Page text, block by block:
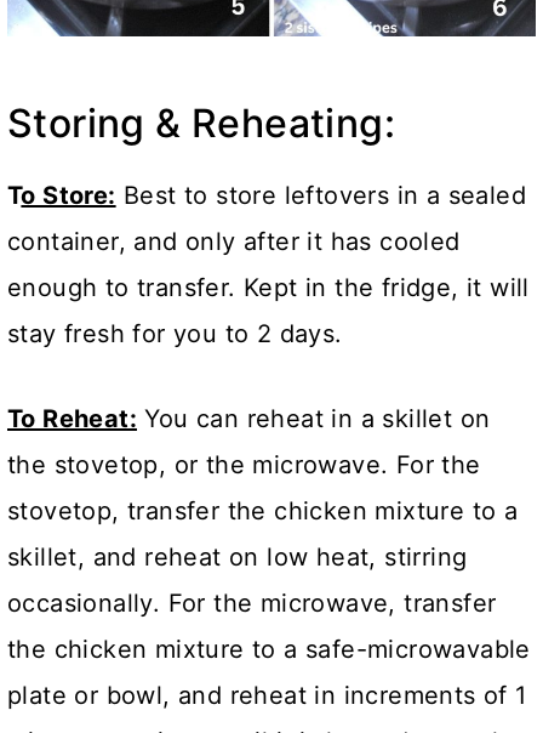
Storing & Reheating:
To Store: Best to store leftovers in a sealed
container, and only after it has cooled
enough to transfer. Kept in the fridge, it will
stay fresh for you to 2 days.
To Reheat: You can reheat in a skillet on
the stovetop, or the microwave. For the
stovetop, transfer the chicken mixture to a
skillet, and reheat on low heat, stirring
occasionally. For the microwave, transfer
the chicken mixture to a safe-microwavable
plate or bowl, and reheat in increments of 1